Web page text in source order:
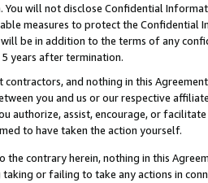
You will not disclose Confidential
measures to protect the Confidential
be in addition to the terms of any
years after termination.
contractors, and nothing in this
you and us or our respective
authorize, assist, encourage, or
to have taken the action yourself.
the contrary herein, nothing in this
taking or failing to take any actions in